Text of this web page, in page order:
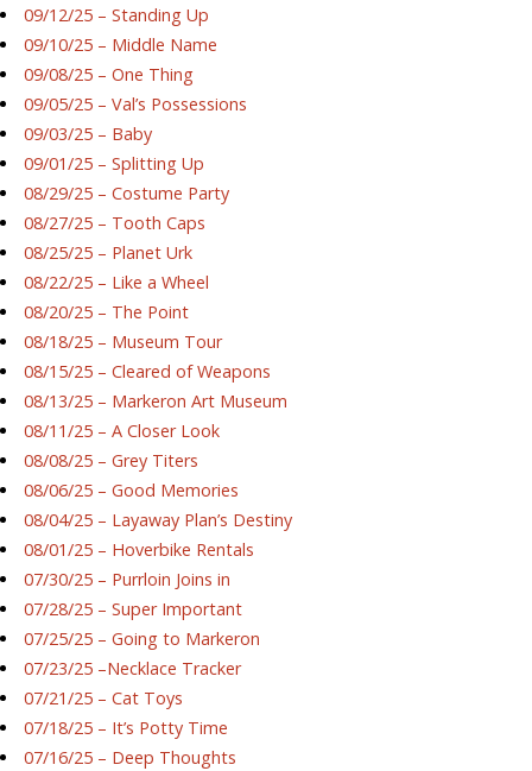
09/12/25 – Standing Up
09/10/25 – Middle Name
09/08/25 – One Thing
09/05/25 – Val’s Possessions
09/03/25 – Baby
09/01/25 – Splitting Up
08/29/25 – Costume Party
08/27/25 – Tooth Caps
08/25/25 – Planet Urk
08/22/25 – Like a Wheel
08/20/25 – The Point
08/18/25 – Museum Tour
08/15/25 – Cleared of Weapons
08/13/25 – Markeron Art Museum
08/11/25 – A Closer Look
08/08/25 – Grey Titers
08/06/25 – Good Memories
08/04/25 – Layaway Plan’s Destiny
08/01/25 – Hoverbike Rentals
07/30/25 – Purrloin Joins in
07/28/25 – Super Important
07/25/25 – Going to Markeron
07/23/25 –Necklace Tracker
07/21/25 – Cat Toys
07/18/25 – It’s Potty Time
07/16/25 – Deep Thoughts